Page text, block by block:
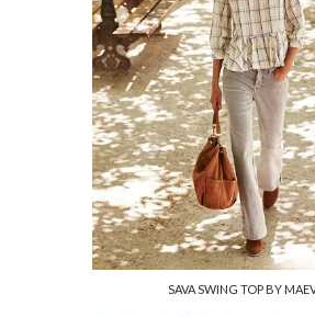
SAVA SWING TOP BY